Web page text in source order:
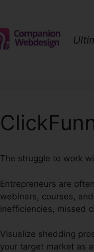
The struggle to work
Entrepreneurs are
webinars, courses,
inefficiencies, missed
Visualize shedding
your target market as